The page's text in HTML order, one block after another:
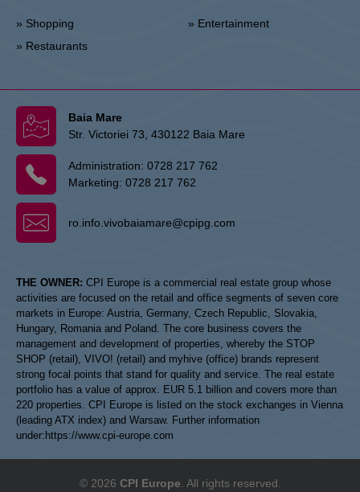
» Shopping
» Restaurants
» Entertainment
Baia Mare
Str. Victoriei 73, 430122 Baia Mare
Administration: 0728 217 762
Marketing: 0728 217 762
ro.info.vivobaiamare@cpipg.com
THE OWNER: CPI Europe is a commercial real estate group whose
activities are focused on the retail and office segments of seven core
markets in Europe: Austria, Germany, Czech Republic, Slovakia,
Hungary, Romania and Poland. The core business covers the
management and development of properties, whereby the STOP
SHOP (retail), VIVO! (retail) and myhive (office) brands represent
strong focal points that stand for quality and service. The real estate
portfolio has a value of approx. EUR 5.1 billion and covers more than
220 properties. CPI Europe is listed on the stock exchanges in Vienna
(leading ATX index) and Warsaw. Further information
under: https://www.cpi-europe.com
© 2026 CPI Europe . All rights reserved.